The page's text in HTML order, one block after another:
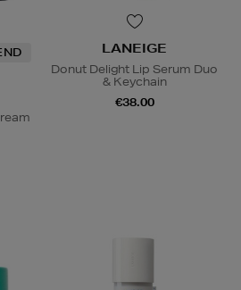
LANEIGE
Donut Delight Lip Serum Duo
& Keychain
€38.00